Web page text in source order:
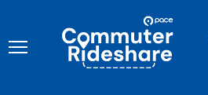
content
COMMUTER
RIDESHARE